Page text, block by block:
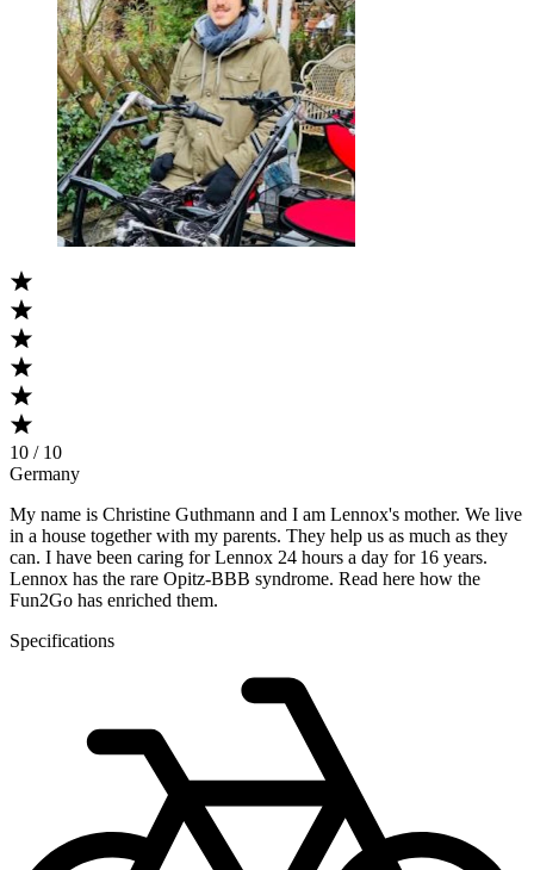
10 / 10
Germany
My name is Christine Guthmann and I am Lennox's mother. We live
in a house together with my parents. They help us as much as they
can. I have been caring for Lennox 24 hours a day for 16 years.
Lennox has the rare Opitz-BBB syndrome. Read here how the
Fun2Go has enriched them.
Specifications